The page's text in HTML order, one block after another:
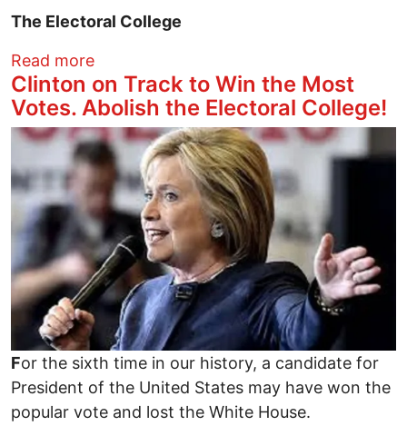
The Electoral College
Read moreabout Did the GOP Strip & Flip the 2016
Clinton on Track to Win the Most
Votes. Abolish the Electoral College!
Image
For the sixth time in our history, a candidate for
President of the United States may have won the
popular vote and lost the White House.